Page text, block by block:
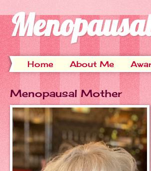
Home About Me
Menopausal Mother